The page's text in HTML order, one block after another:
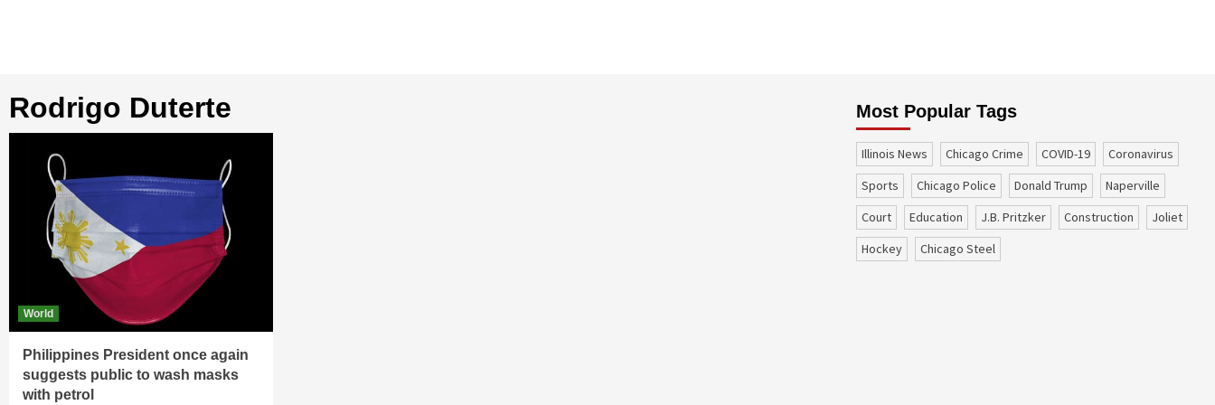
Rodrigo Duterte
World
Philippines President once again
suggests public to wash masks
with petrol
Most Popular Tags
Illinois News Chicago Crime COVID-19
coronavirus
sports
Chicago Police Donald Trump
Naperville
court
education J.B. Pritzker construction
Joliet
Hockey
Chicago Steel